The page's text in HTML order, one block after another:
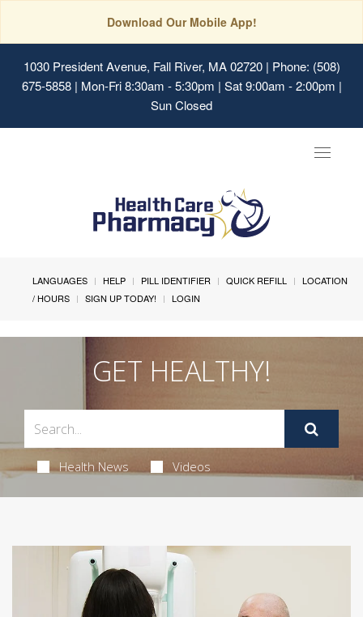
Download Our Mobile App!
1030 President Avenue, Fall River, MA 02720| Phone: (508)
675-5858 | Mon-Fri 8:30am - 5:30pm | Sat 9:00am - 2:00pm |
Sun Closed
Toggle
LANGUAGES HELP PILL IDENTIFIER QUICK REFILL
LOCATION
/ HOURS
SIGN UP TODAY! LOGIN
GET HEALTHY!
Health News Videos